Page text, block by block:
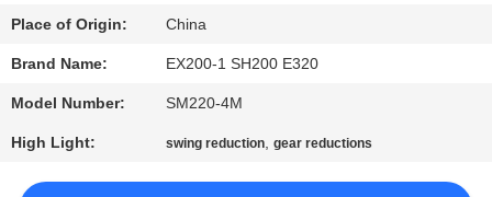
US
REQUEST
QUOTE
Place of Origin: China
Brand Name: EX200-1 SH200 E320
Model Number: SM220-4M
High Light: swing reduction,gear reductions